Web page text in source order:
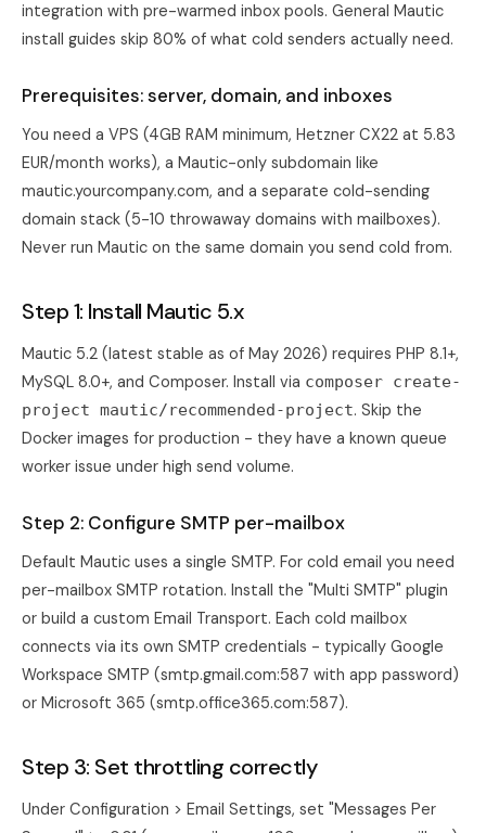
integration with pre-warmed inbox pools. General Mautic
install guides skip 80% of what cold senders actually need.
Prerequisites: server, domain, and inboxes
You need a VPS (4GB RAM minimum, Hetzner CX22 at 5.83
EUR/month works), a Mautic-only subdomain like
mautic.yourcompany.com, and a separate cold-sending
domain stack (5-10 throwaway domains with mailboxes).
Never run Mautic on the same domain you send cold from.
Step 1: Install Mautic 5.x
Mautic 5.2 (latest stable as of May 2026) requires PHP 8.1+,
MySQL 8.0+, and Composer. Install via composer create-
project mautic/recommended-project. Skip the
Docker images for production - they have a known queue
worker issue under high send volume.
Step 2: Configure SMTP per-mailbox
Default Mautic uses a single SMTP. For cold email you need
per-mailbox SMTP rotation. Install the "Multi SMTP" plugin
or build a custom Email Transport. Each cold mailbox
connects via its own SMTP credentials - typically Google
Workspace SMTP (smtp.gmail.com:587 with app password)
or Microsoft 365 (smtp.office365.com:587).
Step 3: Set throttling correctly
Under Configuration > Email Settings, set "Messages Per